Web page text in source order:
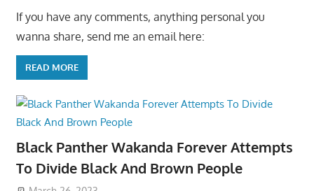
If you have any comments, anything personal you
wanna share, send me an email here:
READ MORE
Black Panther Wakanda Forever Attempts
To Divide Black And Brown People